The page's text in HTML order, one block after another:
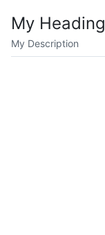
My Heading
My Description